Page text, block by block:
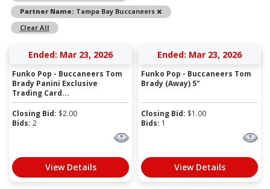
Partner Name: Tampa Bay Buccaneers
Remove
Clear All
Ended: Mar 23, 2026
Funko Pop - Buccaneers Tom
Brady Panini Exclusive
Trading Card...
Closing Bid: $2.00
Bids: 2
View Details
Ended: Mar 23, 2026
Funko Pop - Buccaneers Tom
Brady (Away) 5"
Closing Bid: $1.00
Bids: 1
View Details